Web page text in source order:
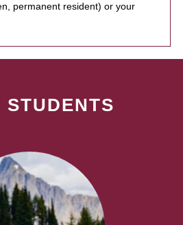
permanent resident) or your
STUDENTS